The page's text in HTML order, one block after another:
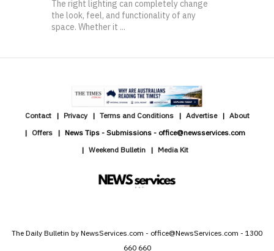
The right lighting can completely change
the look, feel, and functionality of any
space. Whether it ...
Contact Privacy Terms and Conditions Advertise
About
Offers
News Tips - Submissions - office@newsservices.com
Weekend Bulletin
Media Kit
The Daily Bulletin by NewsServices.com - office@NewsServices.com - 1300
660 660